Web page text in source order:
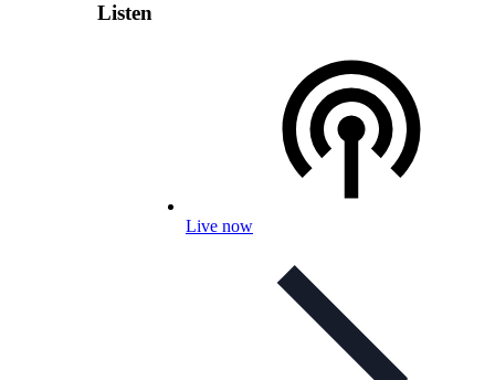
Listen
Live now